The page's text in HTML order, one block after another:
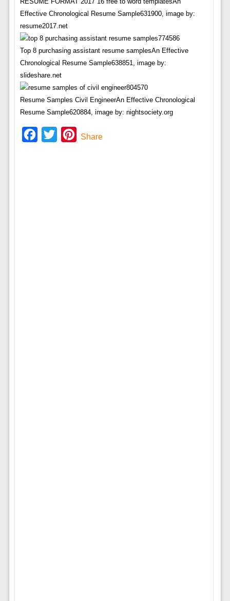
Effective Chronological Resume Sample631900, image by:
resume2017.net
Top 8 purchasing assistant resume samplesAn Effective
Chronological Resume Sample638851, image by:
slideshare.net
Resume Samples Civil EngineerAn Effective Chronological
Resume Sample620884, image by: nightsociety.org
Facebook
Twitter Pinterest
Share